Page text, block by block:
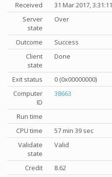
Received
31 Mar 2017,
Server
state
Over
Outcome
Success
Client
state
Done
Exit status
0 (0x00000000)
Computer
ID
38663
Run time
CPU time
57 min 39 sec
Validate
state
Valid
Credit
8.62